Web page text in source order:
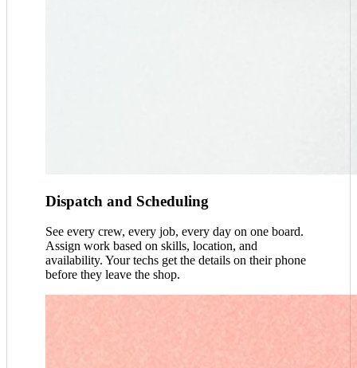
Dispatch and Scheduling
See every crew, every job, every day on one board.
Assign work based on skills, location, and
availability. Your techs get the details on their phone
before they leave the shop.